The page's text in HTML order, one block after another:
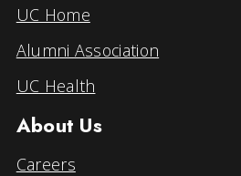
UC Home
Alumni Association
UC Health
About Us
Careers